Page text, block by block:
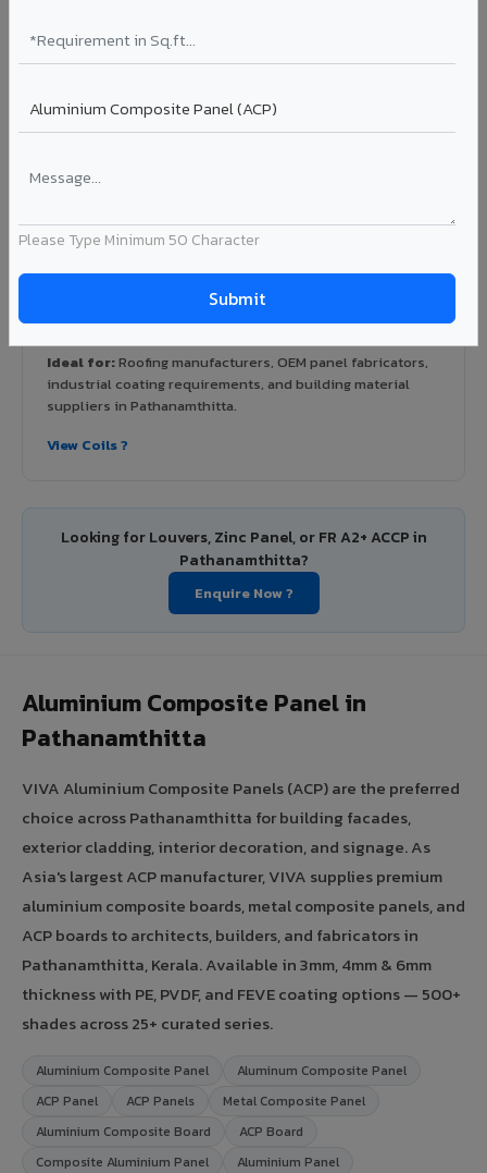
Please Type Minimum 50 Character
Colour Coated Aluminium Coils in
industrial applications. Available in VIVA's full shade range
Width: 1000mm - 1500mm
Segment: Industrial / OEM
Ideal for:Roofing manufacturers, OEM panel fabricators,
industrial coating requirements, and building material
suppliers in Pathanamthitta.
View Coils ?
Looking for Louvers, Zinc Panel, or FR A2+ ACCP in
Pathanamthitta?
Enquire Now ?
Aluminium Composite Panel in
Pathanamthitta
VIVA Aluminium Composite Panels (ACP) are the preferred
choice across Pathanamthitta for building facades,
exterior cladding, interior decoration, and signage. As
Asia's largest ACP manufacturer, VIVA supplies premium
aluminium composite boards, metal composite panels, and
ACP boards to architects, builders, and fabricators in
Pathanamthitta, Kerala. Available in 3mm, 4mm & 6mm
thickness with PE, PVDF, and FEVE coating options — 500+
shades across 25+ curated series.
Aluminium Composite Panel
Aluminum Composite Panel
ACP Panel
ACP Panels
Metal Composite Panel
Aluminium Composite Board
ACP Board
Composite Aluminium Panel
Aluminium Panel